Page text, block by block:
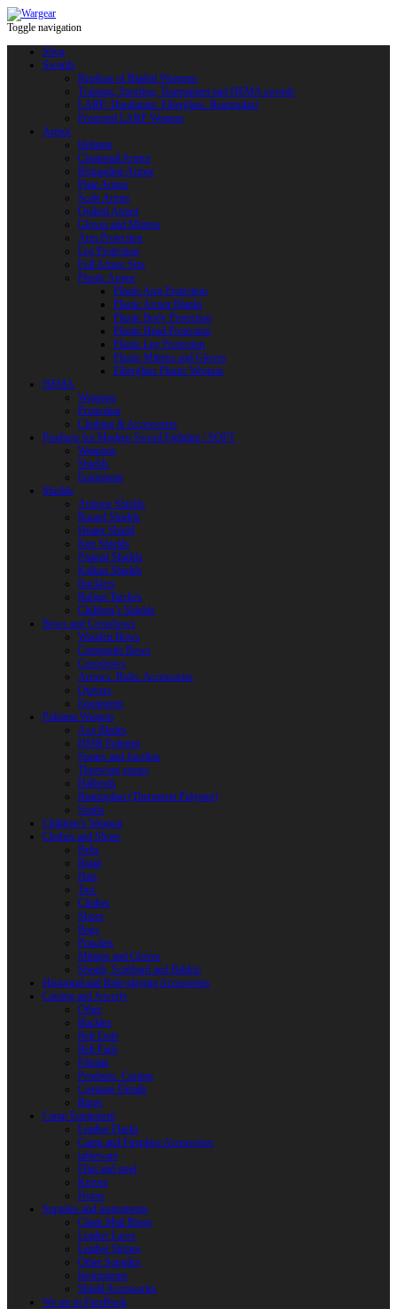
Toggle navigation
Shop
Swords
Replicas of Bladed Weapons
Training, Sporting, Tournament and HEMA swords
LARP: Duralumin. Fiberglass. Reactoplast
Protected LARP Weapon
Armor
Helmets
Chainmail Armor
Brigandine Armor
Plate Armor
Scale Armor
Quilted Armor
Gloves and Mittens
Arm Protection
Leg Protection
Full Armor Sets
Plastic Armor
Plastic Arm Protection
Plastic Armor Blanks
Plastic Body Protection
Plastic Head Protection
Plastic Leg Protection
Plastic Mittens and Gloves
Fiberglass Plastic Weapon
HEMA
Weapons
Protection
Clothing & Accessories
Products for Modern Sword Fighting / SOFT
Weapons
Shields
Equipment
Shields
Antique Shields
Round Shields
Heater Shield
Kite Shields
Painted Shields
Kalkan Shields
Bucklers
Buhurt Tarches
Children’s Shields
Bows and Crossbows
Wooden Bows
Composite Bows
Crossbows
Arrows. Bolts. Accessories
Quivers
Equipment
Polearm Weapon
Axe Blades
HMB Polearm
Spears and Javelins
Throwing spears
Halberds
Reactoplast (Thermoset Polymer)
Shafts
Children’s Weapon
Clothes and Shoes
Belts
Braid
Hats
Torc
Clothes
Shoes
Bags
Pouches
Mittens and Gloves
Sheath, Scabbard and Baldric
Historical and Role-playing Accessories
Casting and Jewerly
Other
Buckles
Belt Ends
Belt Pads
Fibulas
Pendants. Casting
Costume Details
Rings
Camp Equipment
Leather Flasks
Camp and Fireplace Accessories
tableware
Flint and steel
Knives
Horns
Supplies and instruments
Chain Mail Rings
Leather Laces
Leather Stripes
Other Supplies
Instruments
Shield Accessories
We are in FaceBook